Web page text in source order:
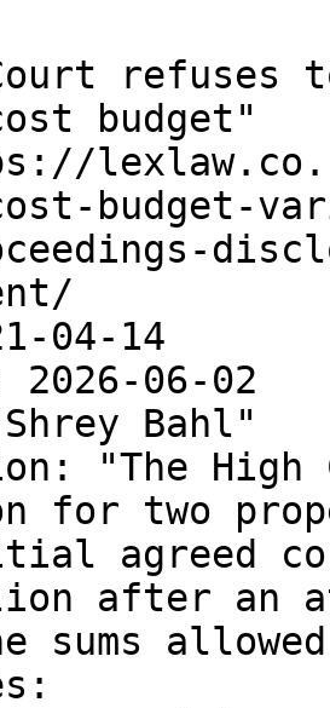
refuses to
budget"
budget-
04-14
06-02
Bahl"
"The High
for two
agreed
after an
sums